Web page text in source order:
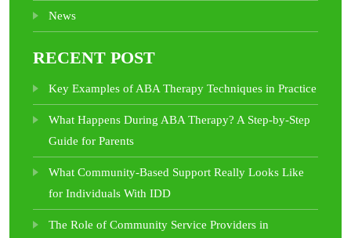
News
RECENT POST
Key Examples of ABA Therapy Techniques in Practice
What Happens During ABA Therapy? A Step-by-Step
Guide for Parents
What Community-Based Support Really Looks Like
for Individuals With IDD
The Role of Community Service Providers in